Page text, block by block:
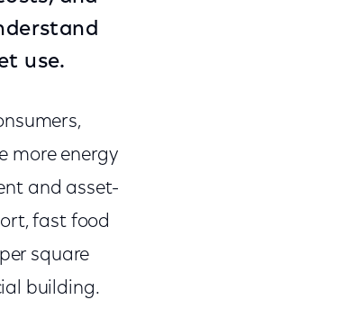
use.
more energy
and asset-
fast food
square
building.